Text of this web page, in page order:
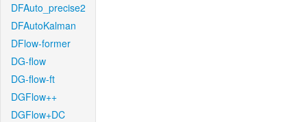
DFAuto_precise2
DFAutoKalman
DFlow-former
DG-flow
DG-flow-ft
DGFlow++
DGFlow+DC